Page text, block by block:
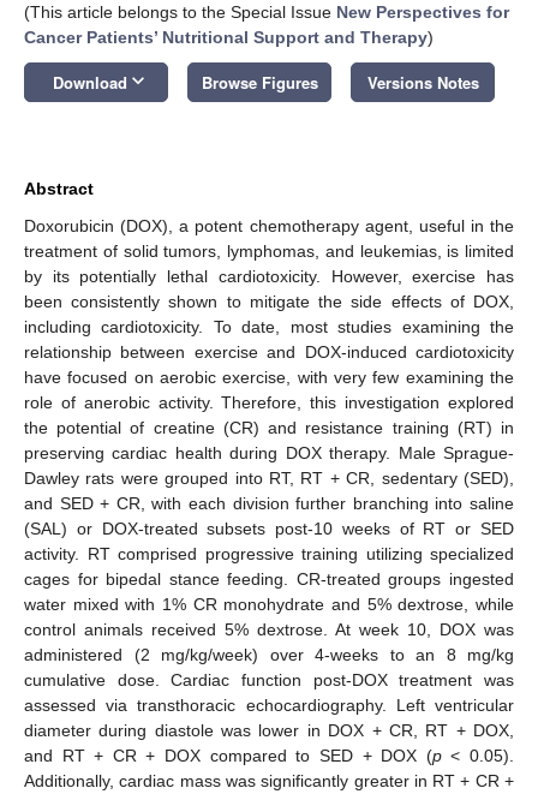
(This article belongs to the Special Issue New Perspectives for
Cancer Patients’ Nutritional Support and Therapy)
Download keyboard_arrow_down Browse Figures Versions Notes
Abstract
Doxorubicin (DOX), a potent chemotherapy agent, useful in the
treatment of solid tumors, lymphomas, and leukemias, is limited
by its potentially lethal cardiotoxicity. However, exercise has
been consistently shown to mitigate the side effects of DOX,
including cardiotoxicity. To date, most studies examining the
relationship between exercise and DOX-induced cardiotoxicity
have focused on aerobic exercise, with very few examining the
role of anerobic activity. Therefore, this investigation explored
the potential of creatine (CR) and resistance training (RT) in
preserving cardiac health during DOX therapy. Male Sprague-
Dawley rats were grouped into RT, RT + CR, sedentary (SED),
and SED + CR, with each division further branching into saline
(SAL) or DOX-treated subsets post-10 weeks of RT or SED
activity. RT comprised progressive training utilizing specialized
cages for bipedal stance feeding. CR-treated groups ingested
water mixed with 1% CR monohydrate and 5% dextrose, while
control animals received 5% dextrose. At week 10, DOX was
administered (2 mg/kg/week) over 4-weeks to an 8 mg/kg
cumulative dose. Cardiac function post-DOX treatment was
assessed via transthoracic echocardiography. Left ventricular
diameter during diastole was lower in DOX + CR, RT + DOX,
and RT + CR + DOX compared to SED + DOX (p< 0.05).
Additionally, cardiac mass was significantly greater in RT + CR +